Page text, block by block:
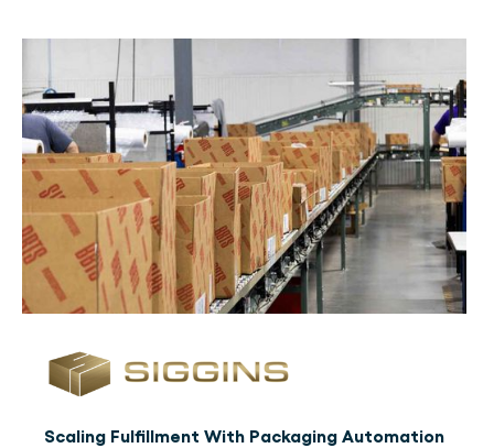
Scaling Fulfillment With Packaging Automation